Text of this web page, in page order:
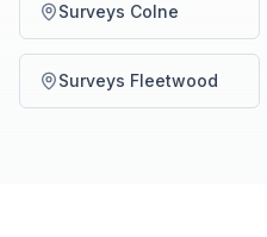
Surveys Colne
Surveys Fleetwood